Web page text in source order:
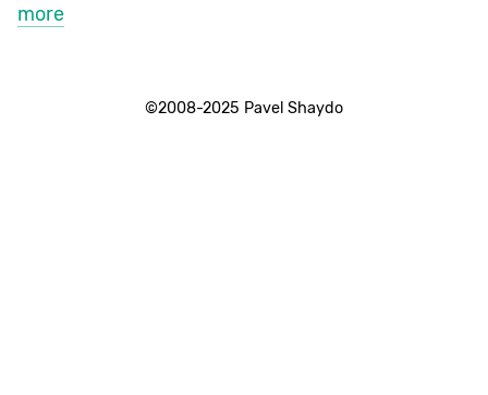
more
©2008-2025 Pavel Shaydo